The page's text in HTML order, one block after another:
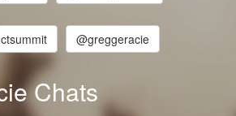
@greggeracie
Chats